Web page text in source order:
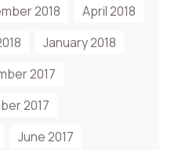
2018
April 2018
January 2018
2017
2017
June 2017